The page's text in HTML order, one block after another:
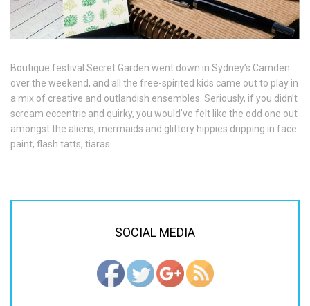
Boutique festival Secret Garden went down in Sydney’s Camden
over the weekend, and all the free-spirited kids came out to play in
a mix of creative and outlandish ensembles. Seriously, if you didn’t
scream eccentric and quirky, you would’ve felt like the odd one out
amongst the aliens, mermaids and glittery hippies dripping in face
paint, flash tatts, tiaras…
SOCIAL MEDIA